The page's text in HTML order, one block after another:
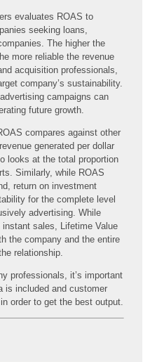
evaluates ROAS to
seeking loans,
The higher the
more reliable the revenue
acquisition professionals,
company’s sustainability.
campaigns can
future growth.
compares against other
generated per dollar
looks at the total proportion
Similarly, while ROAS
return on investment
for the complete level
advertising. While
sales, Lifetime Value
the company and the entire
relationship.
professionals, it’s important
is included and customer
order to get the best output.